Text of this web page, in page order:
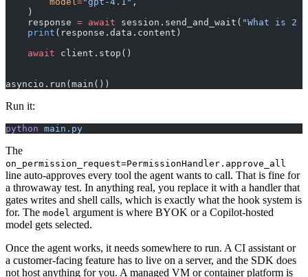
    )
    response
= await session.send_and_wait( "What is 2
    print
(response.data.content)
    await
client.stop()
asyncio.run(main())
Run it:
python main.py
The
on_permission_request=PermissionHandler.approve_all
line auto-approves every tool the agent wants to call. That is fine for
a throwaway test. In anything real, you replace it with a handler that
gates writes and shell calls, which is exactly what the hook system is
for. The model argument is where BYOK or a Copilot-hosted
model gets selected.
Once the agent works, it needs somewhere to run. A CI assistant or
a customer-facing feature has to live on a server, and the SDK does
not host anything for you. A managed VM or container platform is